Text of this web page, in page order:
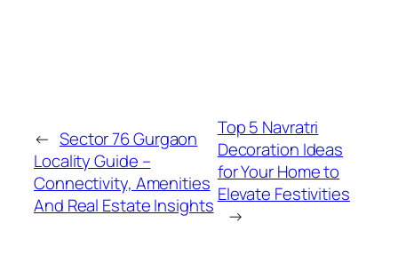
← Sector 76 Gurgaon
Locality Guide –
Connectivity, Amenities
And Real Estate Insights
Top 5 Navratri
Decoration Ideas
for Your Home to
Elevate Festivities
→